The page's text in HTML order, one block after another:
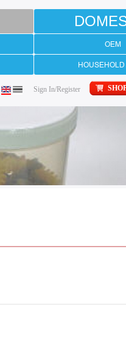
OEM
Sign In/Register